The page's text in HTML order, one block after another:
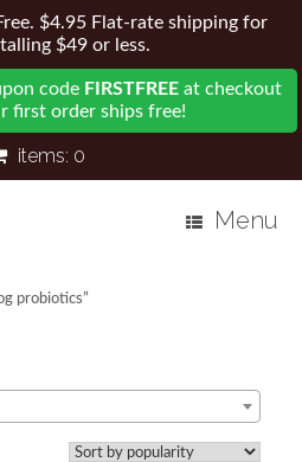
$4.95 Flat-rate shipping for
$49 or less.
code FIRSTFREE at checkout
first order ships free!
items: 0
Menu
probiotics”